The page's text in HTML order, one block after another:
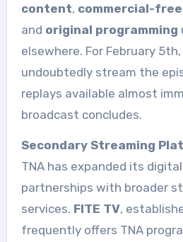
content, commercial-
and original programming
elsewhere. For February
undoubtedly stream the
replays available almost
broadcast concludes.
Secondary Streaming
TNA has expanded its
partnerships with broader
services. FITE TV,
frequently offers TNA